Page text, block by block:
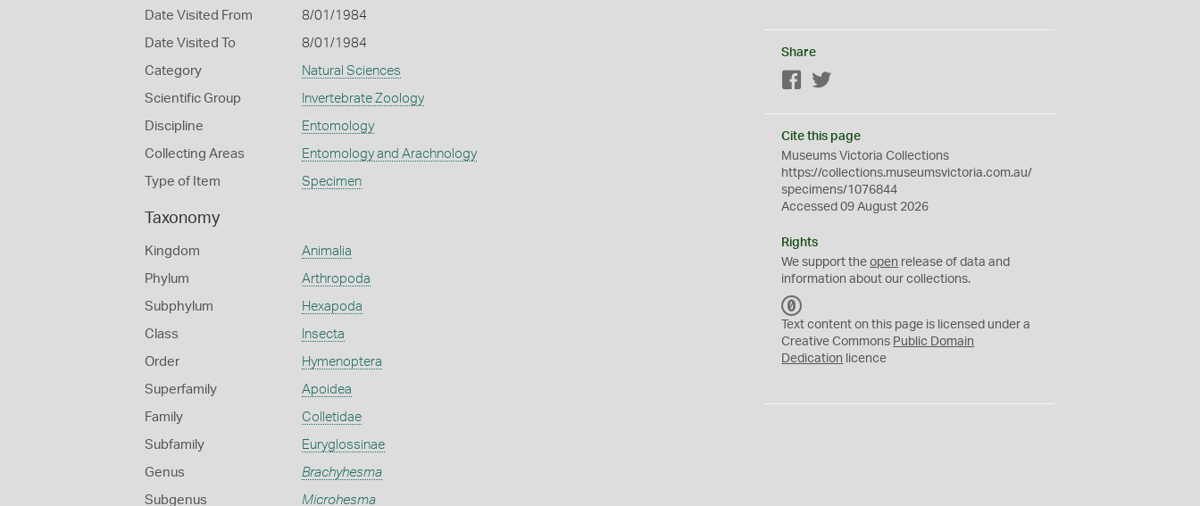
Date Visited From 8/01/1984
Date Visited To 8/01/1984
Category Natural Sciences
Scientific Group Invertebrate Zoology
Discipline Entomology
Collecting Areas Entomology and Arachnology
Type of Item Specimen
Taxonomy
Kingdom Animalia
Phylum Arthropoda
Subphylum Hexapoda
Class Insecta
Order Hymenoptera
Superfamily Apoidea
Family Colletidae
Subfamily Euryglossinae
Genus Brachyhesma
Subgenus Microhesma
Share
Facebook
Cite this page
Museums Victoria Collections
https://collections.museumsvictoria.com.au/
specimens/1076844
Accessed 09 August 2026
Rights
We support theopen release of data and
information about our collections.
C
0
Text content on this page is licensed under a
Creative Commons Public Domain
Dedication licence